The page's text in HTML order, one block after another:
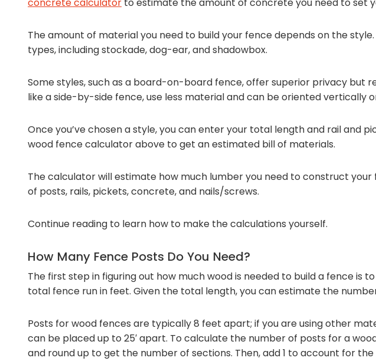
concrete calculator to estimate the amount of concrete you need to set
The amount of material you need to build your fence depends on the
types, including stockade, dog-ear, and shadowbox.
Some styles, such as a board-on-board fence, offer superior privacy but
like a side-by-side fence, use less material and can be oriented vertically
Once you’ve chosen a style, you can enter your total length and rail and
wood fence calculator above to get an estimated bill of materials.
The calculator will estimate how much lumber you need to construct
of posts, rails, pickets, concrete, and nails/screws.
Continue reading to learn how to make the calculations yourself.
How Many Fence Posts Do You Need?
The first step in figuring out how much wood is needed to build a fence is
total fence run in feet. Given the total length, you can estimate the
Posts for wood fences are typically 8 feet apart; if you are using other
can be placed up to 25′ apart. To calculate the number of posts for a
and round up to get the number of sections. Then, add 1 to account for